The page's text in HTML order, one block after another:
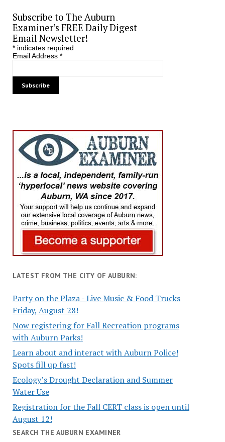
Subscribe to The Auburn
Examiner’s FREE Daily Digest
Email Newsletter!
*indicates required
Email Address *
LATEST FROM THE CITY OF AUBURN:
Party on the Plaza - Live Music & Food Trucks
Friday, August 28!
Now registering for Fall Recreation programs
with Auburn Parks!
Learn about and interact with Auburn Police!
Spots fill up fast!
Ecology’s Drought Declaration and Summer
Water Use
Registration for the Fall CERT class is open until
August 12!
SEARCH THE AUBURN EXAMINER